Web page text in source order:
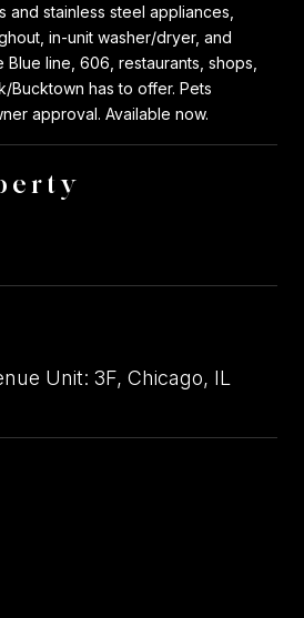
and stainless steel appliances,
in-unit washer/dryer, and
Blue line, 606, restaurants, shops,
Bucktown has to offer. Pets
approval. Available now.
Unit: 3F, Chicago, IL